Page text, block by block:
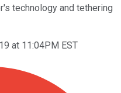
technology and tethering
at 11:04PM EST